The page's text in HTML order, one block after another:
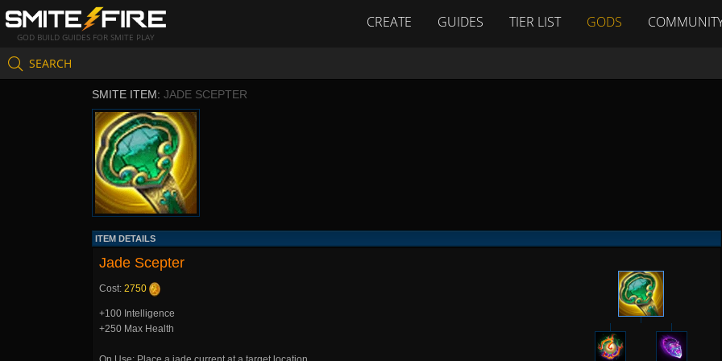
GOD BUILD GUIDES FOR SMITE PLAY
CREATE GUIDES TIER LIST GODS
SEARCH
SMITE ITEM: JADE SCEPTER
ITEM DETAILS
Jade Scepter
Cost: 2750
+100 Intelligence
+250 Max Health